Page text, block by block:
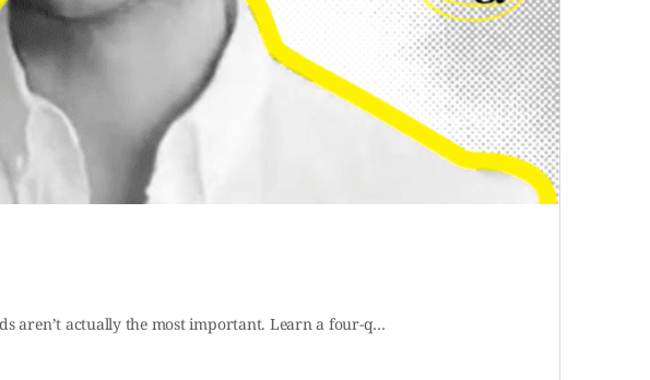
aren’t actually the most important. Learn a four-q…